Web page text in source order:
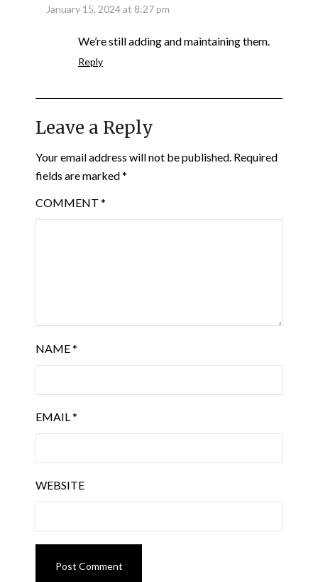
January 15, 2024 at 8:27 pm
We’re still adding and maintaining them.
Reply
Leave a Reply
Your email address will not be published. Required
fields are marked*
COMMENT *
NAME*
EMAIL*
WEBSITE